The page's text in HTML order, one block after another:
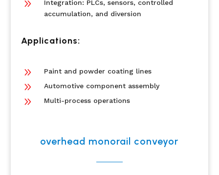
9
Integration: PLCs, sensors, controlled
accumulation, and diversion
Applications:
9 Paint and powder coating lines
9 Automotive component assembly
9 Multi-process operations
overhead monorail conveyor